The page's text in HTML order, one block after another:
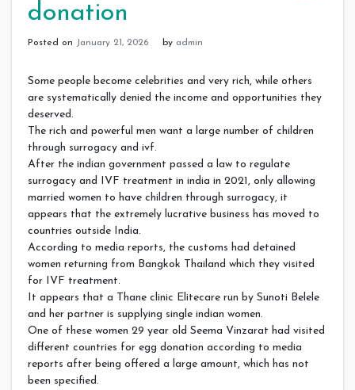
donation
Posted on January 21, 2026 by admin
Some people become celebrities and very rich, while others
are systematically denied the income and opportunities they
deserved.
The rich and powerful men want a large number of children
through surrogacy and ivf.
After the indian government passed a law to regulate
surrogacy and IVF treatment in india in 2021, only allowing
married women to have children through surrogacy, it
appears that the extremely lucrative business has moved to
countries outside India.
According to media reports, the customs had detained
women returning from Bangkok Thailand which they visited
for IVF treatment.
It appears that a Thane clinic Elitecare run by Sunoti Belele
and her partner is supplying single indian women.
One of these women 29 year old Seema Vinzarat had visited
different countries for egg donation according to media
reports after being offered a large amount, which has not
been specified.